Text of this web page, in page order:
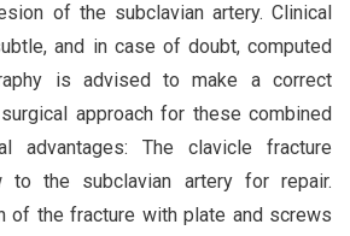
of the subclavian artery. Clinical
and in case of doubt, computed
is advised to make a correct
approach for these combined
advantages: The clavicle fracture
to the subclavian artery for repair.
of the fracture with plate and screws